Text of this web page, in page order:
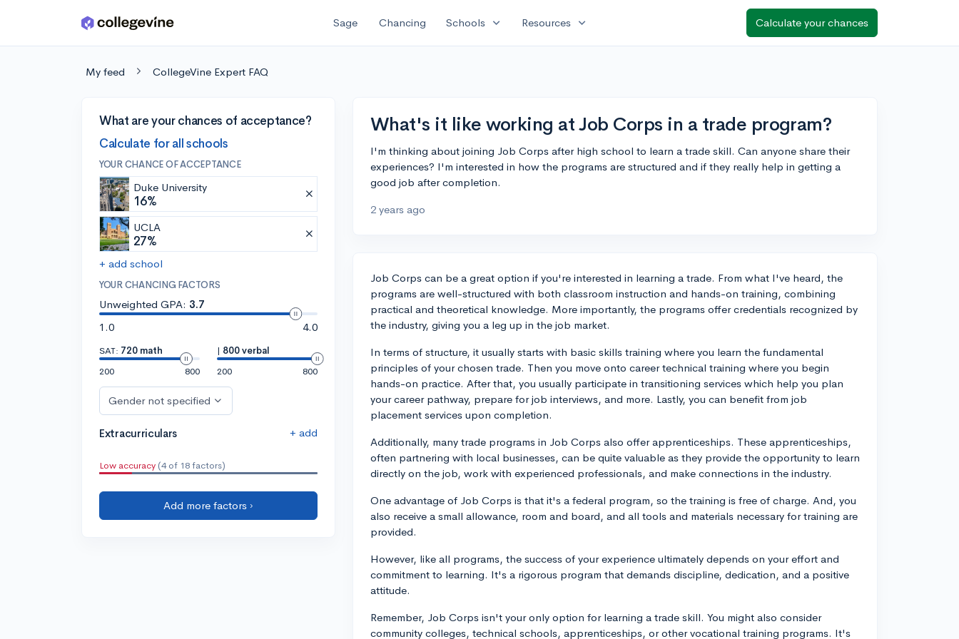
Skip to main content Sage Chancing Schools expand_more Resources expand_more Calculate your chances
My feed CollegeVine Expert FAQ
What are your chances of acceptance?
Calculate for all schools
YOUR CHANCE OF ACCEPTANCE
Duke University
16%
UCLA
27%
+ add school
YOUR CHANCING FACTORS
Unweighted GPA: 3.7
1.0
4.0
SAT: 720 math
200
800
| 800 verbal
200
800
Gender not specified
Extracurriculars + add
Low accuracy (4 of 18 factors)
Add more factors ›
What's it like working at Job Corps in a trade program?
I'm thinking about joining Job Corps after high school to learn a trade skill. Can anyone share their
experiences? I'm interested in how the programs are structured and if they really help in getting a
good job after completion.
2 years ago
Job Corps can be a great option if you're interested in learning a trade. From what I've heard, the
programs are well-structured with both classroom instruction and hands-on training, combining
practical and theoretical knowledge. More importantly, the programs offer credentials recognized by
the industry, giving you a leg up in the job market.
In terms of structure, it usually starts with basic skills training where you learn the fundamental
principles of your chosen trade. Then you move onto career technical training where you begin
hands-on practice. After that, you usually participate in transitioning services which help you plan
your career pathway, prepare for job interviews, and more. Lastly, you can benefit from job
placement services upon completion.
Additionally, many trade programs in Job Corps also offer apprenticeships. These apprenticeships,
often partnering with local businesses, can be quite valuable as they provide the opportunity to learn
directly on the job, work with experienced professionals, and make connections in the industry.
One advantage of Job Corps is that it's a federal program, so the training is free of charge. And, you
also receive a small allowance, room and board, and all tools and materials necessary for training are
provided.
However, like all programs, the success of your experience ultimately depends on your effort and
commitment to learning. It's a rigorous program that demands discipline, dedication, and a positive
attitude.
Remember, Job Corps isn't your only option for learning a trade skill. You might also consider
community colleges, technical schools, apprenticeships, or other vocational training programs. It's